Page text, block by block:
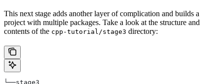
This next stage adds another layer of complication and builds a
project with multiple packages. Take a look at the structure and
contents of the cpp-tutorial/stage3 directory:
└──stage3